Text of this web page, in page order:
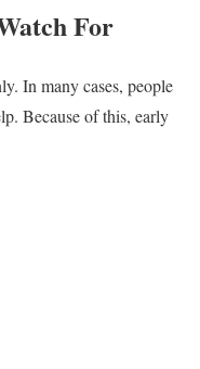
For
In many cases, people
Because of this, early